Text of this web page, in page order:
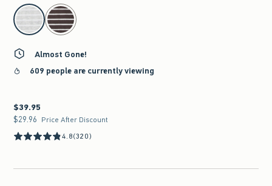
select color
Almost Gone!
609 people are currently viewing
$39.95
$39.95
$29.96
$29.96 Price After Discount
4.8(320)